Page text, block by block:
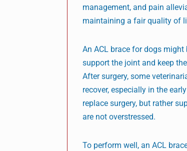
management, and pain
maintaining a fair quality of
An ACL brace for dogs
support the joint and keep
After surgery, some
recover, especially in the
replace surgery, but rather
are not overstressed.
To perform well, an ACL